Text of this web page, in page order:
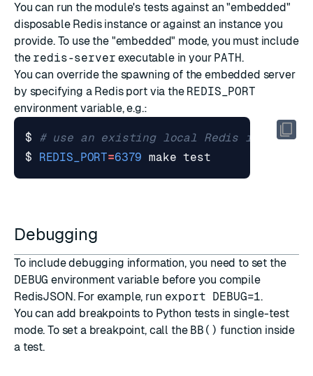
You can run the module's tests against an "embedded"
disposable Redis instance or against an instance you
provide. To use the "embedded" mode, you must include
the redis-server executable in your PATH.
You can override the spawning of the embedded server
by specifying a Redis port via the REDIS_PORT
environment variable, e.g.:
$
# use an existing local Redis instance
$ REDIS_PORT=6379 make test
Debugging
To include debugging information, you need to set the
DEBUG environment variable before you compile
RedisJSON. For example, run export DEBUG=1.
You can add breakpoints to Python tests in single-test
mode. To set a breakpoint, call the BB() function inside
a test.